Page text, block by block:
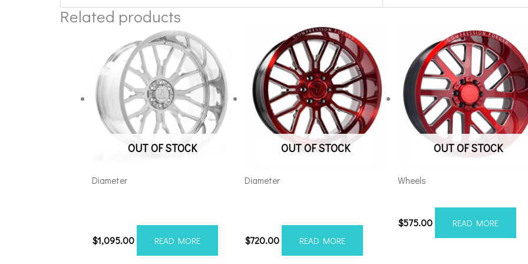
Related products
OUT OF STOCK
Diameter
$1,095.00 READ MORE
OUT OF STOCK
Diameter
$720.00 READ MORE
OUT OF STOCK
Wheels
$575.00 READ MORE